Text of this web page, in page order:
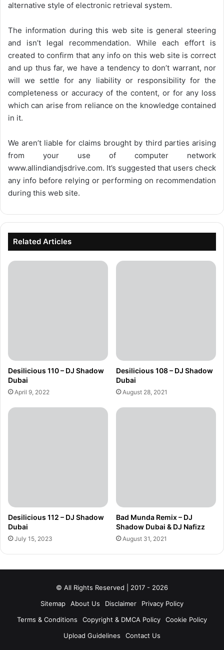
alternative style of electronic retrieval system.
The information during this web site is general steering
and isn’t legal recommendation. While each effort is
created to confirm that any info on this web site is correct
and up thus far, we have a tendency to don’t warrant, nor
will we settle for any liability or responsibility for the
completeness or accuracy of the content, or for any loss
which can arise from reliance on the knowledge contained
in it.
We aren’t liable for claims brought by third parties arising
from your use of computer network
www.allindiandjsdrive.com. It’s suggested that users check
any info before relying or performing on recommendation
during this web site.
Related Articles
Desilicious 110 – DJ Shadow
Dubai
April 9, 2022
Desilicious 108 – DJ Shadow
Dubai
August 28, 2021
Desilicious 112 – DJ Shadow
Dubai
July 15, 2023
Bad Munda Remix – DJ
Shadow Dubai & DJ Nafizz
August 31, 2021
© All Rights Reserved | 2017 - 2026
Sitemap
About Us Disclaimer
Privacy Policy
Terms & Conditions
Copyright & DMCA Policy
Cookie Policy
Upload Guidelines
Contact Us